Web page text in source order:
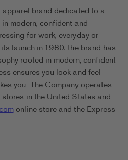
brand dedicated to a
modern, confident and
for work, everyday or
launch in 1980, the brand has
rooted in modern, confident
ensures you look and feel
you. The Company operates
in the United States and
online store and the Express